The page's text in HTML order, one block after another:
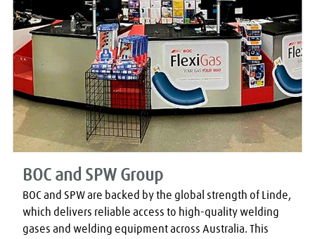
BOC and SPW Group
BOC and SPW are backed by the global strength of Linde,
which delivers reliable access to high-quality welding
gases and welding equipment across Australia. This